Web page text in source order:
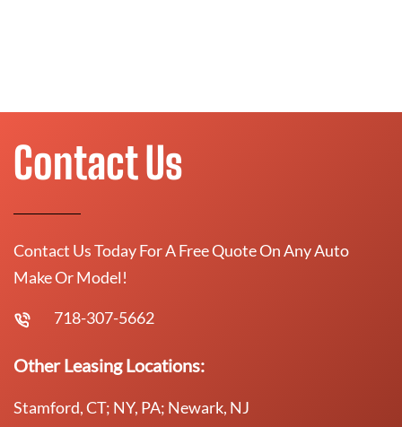
Contact Us
Contact Us Today For A Free Quote On Any Auto
Make Or Model!
718-307-5662
Other Leasing Locations:
Stamford, CT; NY, PA; Newark, NJ